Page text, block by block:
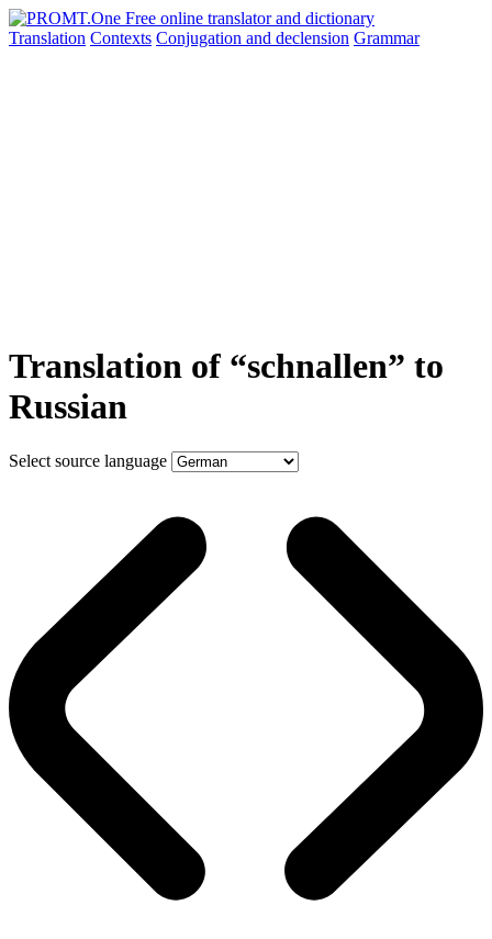
Translation Contexts Conjugation and declension Grammar
Translation of “schnallen” to
Russian
Select source language